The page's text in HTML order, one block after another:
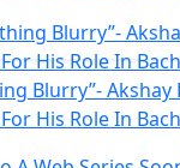
Blurry”- Akshay
His Role In